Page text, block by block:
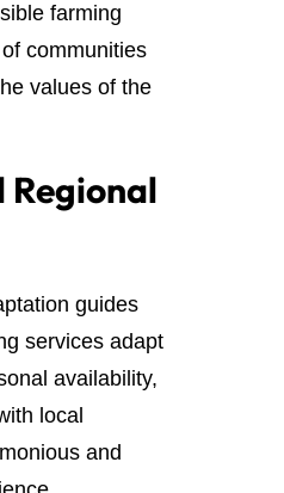
farming
communities
values of the
Regional
guides
services adapt
availability,
local
and